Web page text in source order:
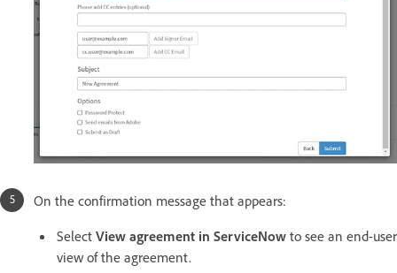
On the confirmation message that appears:
Select View agreement in ServiceNow to see an end-user
view of the agreement.